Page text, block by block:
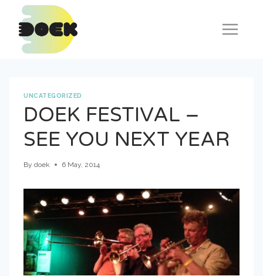
content
UNCATEGORIZED
DOEK FESTIVAL –
SEE YOU NEXT YEAR
By doek 6 May, 2014